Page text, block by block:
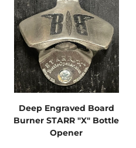
Deep Engraved Board
Burner STARR "X" Bottle
Opener